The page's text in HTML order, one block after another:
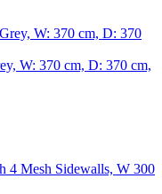
W: 370 cm, D: 370 cm,